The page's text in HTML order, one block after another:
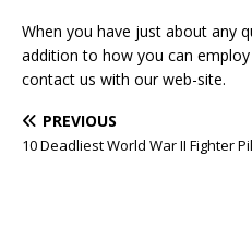
When you have just about any
addition to how you can employ
contact us with our web-site.
PREVIOUS
10 Deadliest World War II Fighter